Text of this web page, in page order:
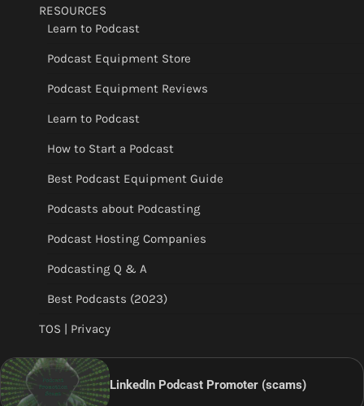
RESOURCES
Learn to Podcast
Podcast Equipment Store
Podcast Equipment Reviews
Learn to Podcast
How to Start a Podcast
Best Podcast Equipment Guide
Podcasts about Podcasting
Podcast Hosting Companies
Podcasting Q & A
Best Podcasts (2023)
TOS | Privacy
LinkedIn Podcast Promoter (scams)